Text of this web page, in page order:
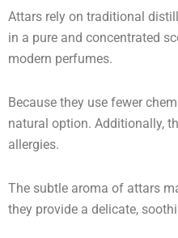
Attars rely on traditional
in a pure and concentrated
modern perfumes.
Because they use fewer
natural option. Additionally,
allergies.
The subtle aroma of attars
they provide a delicate,